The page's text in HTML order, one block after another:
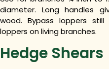
diameter. Long handles
wood. Bypass loppers
loppers on living branches.
Hedge Shears